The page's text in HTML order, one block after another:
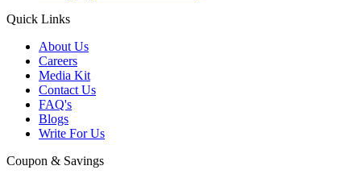
Quick Links
About Us
Careers
Media Kit
Contact Us
FAQ's
Blogs
Write For Us
Coupon & Savings